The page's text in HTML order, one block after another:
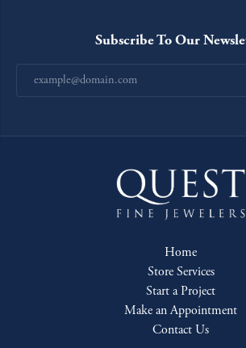
Subscribe To Our
Home
Store Services
Start a Project
Make an Appointment
Contact Us